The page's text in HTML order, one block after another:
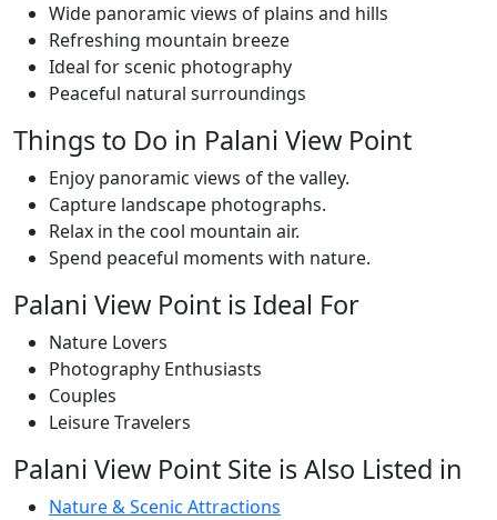
Wide panoramic views of plains and hills
Refreshing mountain breeze
Ideal for scenic photography
Peaceful natural surroundings
Things to Do in Palani View Point
Enjoy panoramic views of the valley.
Capture landscape photographs.
Relax in the cool mountain air.
Spend peaceful moments with nature.
Palani View Point is Ideal For
Nature Lovers
Photography Enthusiasts
Couples
Leisure Travelers
Palani View Point Site is Also Listed in
Nature & Scenic Attractions